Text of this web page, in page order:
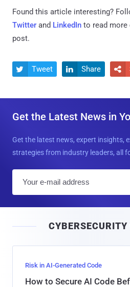
Found this article interesting?
Twitter and LinkedIn to read more
post.
 Tweet  Share 
Get the Latest News in
Get the latest news, expert insights,
strategies from industry leaders, all
l
Risk in AI-Generated Code
How to Secure AI Code